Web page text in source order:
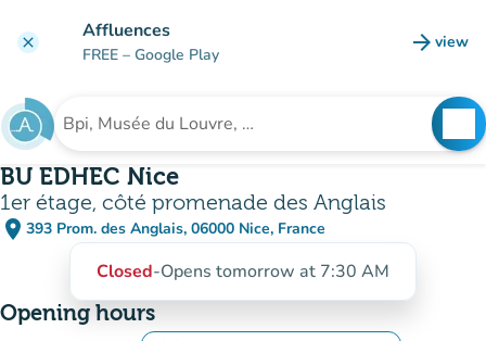
clear Affluences
FREE – Google Play arrow_forward view
(new
Search for an institution
BU EDHEC Nice
1er étage, côté promenade des Anglais
place 393 Prom. des Anglais, 06000 Nice, France
(open in Google Maps)
(new tab)
Closed-Opens tomorrow at 7:30 AM
Opening hours